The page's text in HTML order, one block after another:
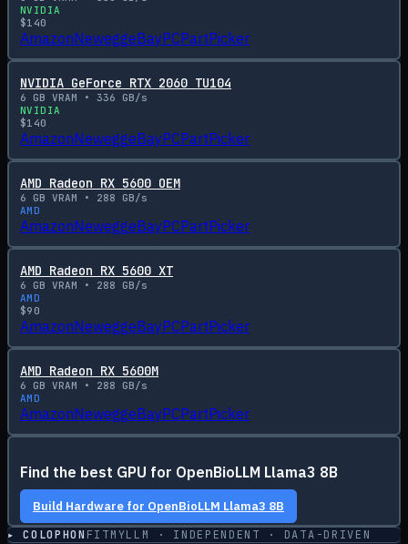
NVIDIA
$140
AmazonNeweggeBayPCPartPicker
NVIDIA GeForce RTX 2060 TU104
6 GB VRAM • 336 GB/s
NVIDIA
$140
AmazonNeweggeBayPCPartPicker
AMD Radeon RX 5600 OEM
6 GB VRAM • 288 GB/s
AMD
AmazonNeweggeBayPCPartPicker
AMD Radeon RX 5600 XT
6 GB VRAM • 288 GB/s
AMD
$90
AmazonNeweggeBayPCPartPicker
AMD Radeon RX 5600M
6 GB VRAM • 288 GB/s
AMD
AmazonNeweggeBayPCPartPicker
Find the best GPU for OpenBioLLM Llama3 8B
Build Hardware for OpenBioLLM Llama3 8B
▸ COLOPHON FITMYLLM · INDEPENDENT · DATA-DRIVEN